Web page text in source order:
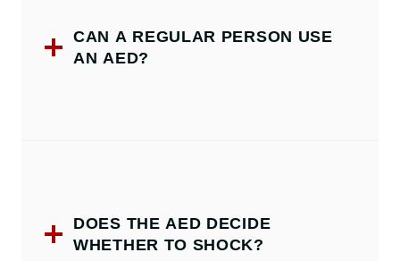
CAN A REGULAR PERSON USE
AN AED?
DOES THE AED DECIDE
WHETHER TO SHOCK?